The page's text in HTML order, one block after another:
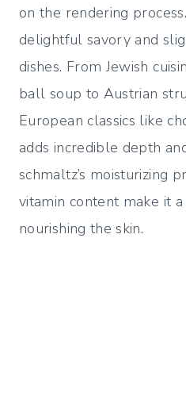
on the rendering
delightful savory and
dishes. From Jewish
ball soup to Austrian
European classics like
adds incredible depth
schmaltz’s moisturizing
vitamin content make it
nourishing the skin.